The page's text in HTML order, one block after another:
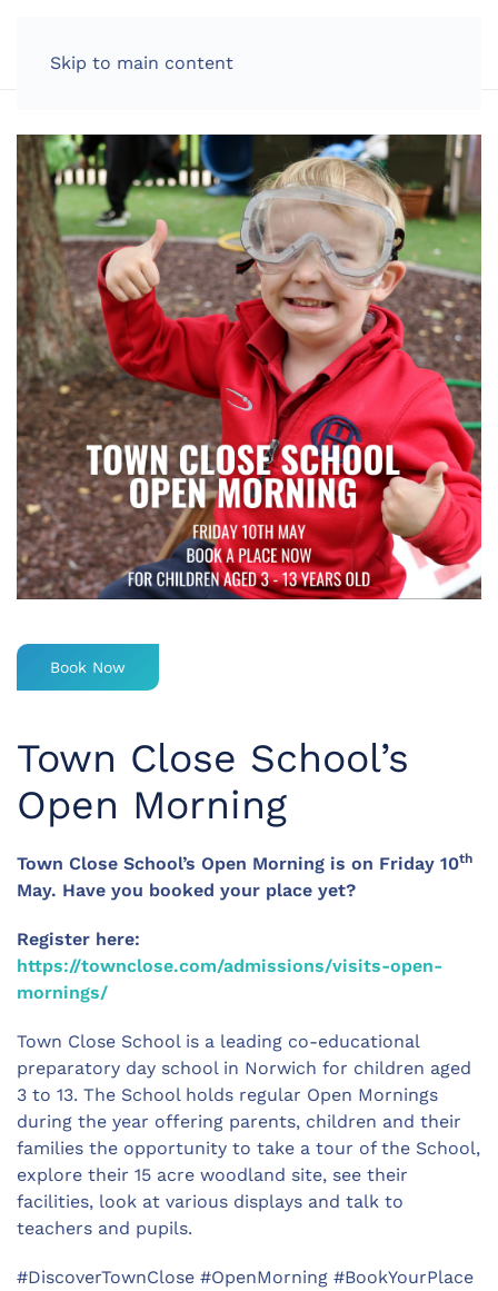
Skip to main content
Book Now
Town Close School’s
Open Morning
Town Close School’s Open Morning is on Friday 10th
May. Have you booked your place yet?
Register here:
https://townclose.com/admissions/visits-open-
mornings/
Town Close School is a leading co-educational
preparatory day school in Norwich for children aged
3 to 13. The School holds regular Open Mornings
during the year offering parents, children and their
families the opportunity to take a tour of the School,
explore their 15 acre woodland site, see their
facilities, look at various displays and talk to
teachers and pupils.
#DiscoverTownClose #OpenMorning #BookYourPlace